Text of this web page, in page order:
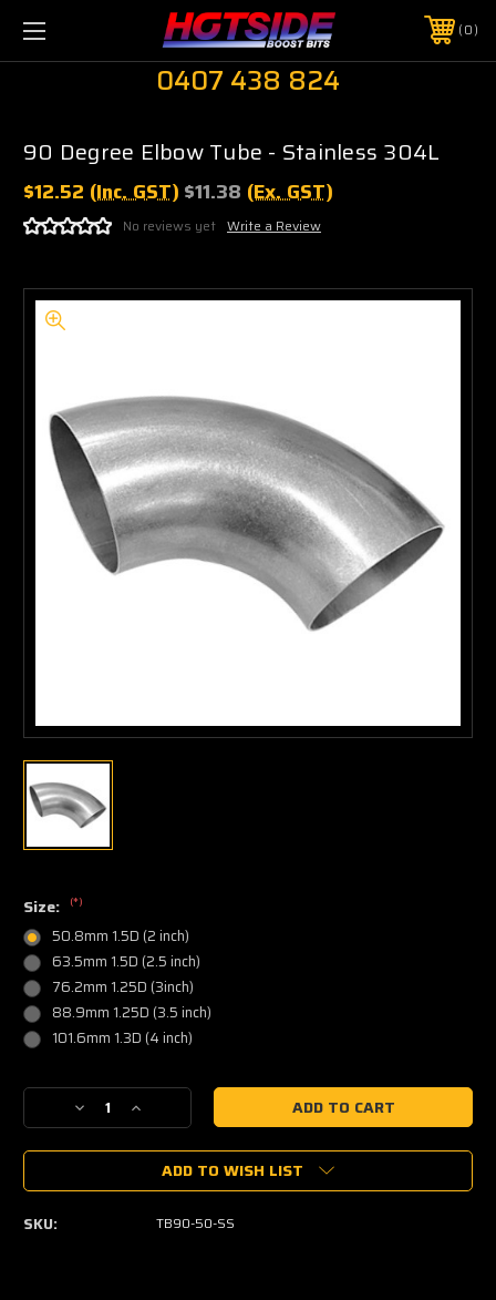
0
0407 438 824
90 Degree Elbow Tube - Stainless 304L
$12.52 (Inc. GST) $11.38 (Ex. GST)
No reviews yet Write a Review
Size: (*)
50.8mm 1.5D (2 inch)
63.5mm 1.5D (2.5 inch)
76.2mm 1.25D (3inch)
88.9mm 1.25D (3.5 inch)
101.6mm 1.3D (4 inch)
Current
Decrease
Quantity
of
Degree
Increase
Quantity
of
Degree
Elbow
Tube
ADD TO WISH LIST
SKU: TB90-50-SS